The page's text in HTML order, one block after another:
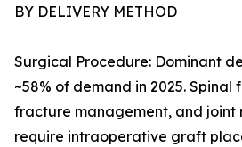
BY DELIVERY METHOD
Surgical Procedure: Dominant
~58% of demand in 2025. Spinal
fracture management, and joint
require intraoperative graft